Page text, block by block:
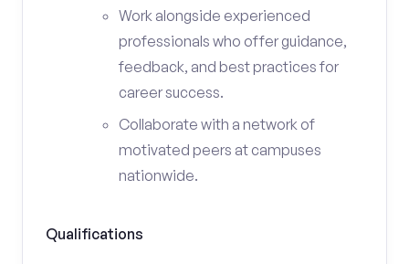
Work alongside experienced
professionals who offer guidance,
feedback, and best practices for
career success.
Collaborate with a network of
motivated peers at campuses
nationwide.
Qualifications